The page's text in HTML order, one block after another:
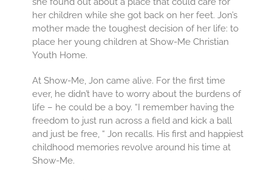
her children while she got back on her feet. Jon’s
mother made the toughest decision of her life: to
place her young children at Show-Me Christian
Youth Home.
At Show-Me, Jon came alive. For the first time
ever, he didn’t have to worry about the burdens of
life – he could be a boy. “I remember having the
freedom to just run across a field and kick a ball
and just be free, “ Jon recalls. His first and happiest
childhood memories revolve around his time at
Show-Me.